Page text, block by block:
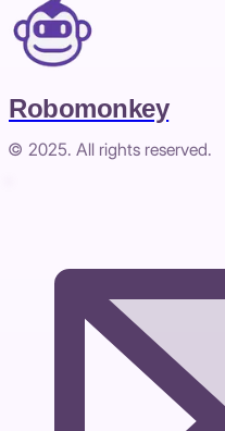
Robomonkey
© 2025. All rights reserved.